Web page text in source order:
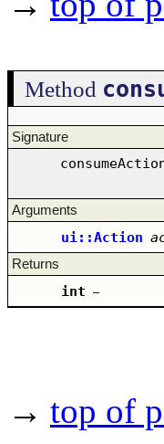
Method
Signature
Arguments
ui::Action
Returns
int –
→ top of